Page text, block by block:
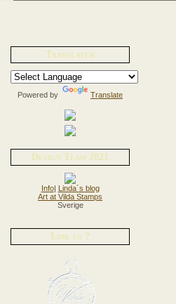
Translater
Powered by Translate
Design Team 2021
Info| Linda´s blog
Art at Vilda Stamps
Sverige
Link us ?